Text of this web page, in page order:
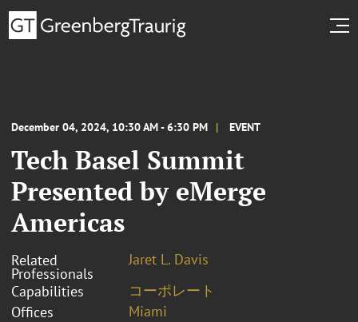
December 04, 2024, 10:30 AM - 6:30 PM EVENT
Tech Basel Summit
Presented by eMerge
Americas
Related
Professionals
Jaret L. Davis
Capabilities
コーポレート
Offices
Miami